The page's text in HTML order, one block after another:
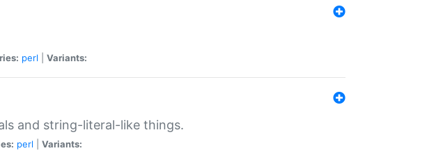
perl Variants:
and string-literal-like things.
perl Variants: